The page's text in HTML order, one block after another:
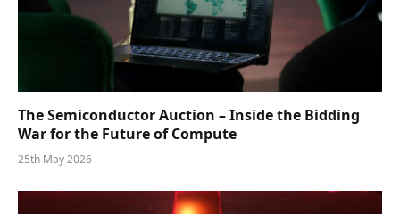
The Semiconductor Auction – Inside the Bidding
War for the Future of Compute
25th May 2026